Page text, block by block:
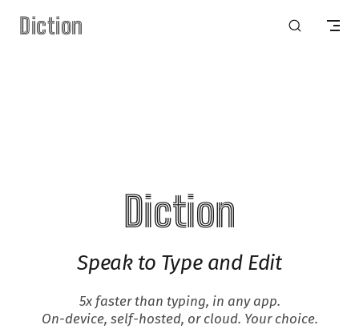
Skip to content
Diction
Diction
Speak to Type and Edit
5x faster than typing, in any app.
On-device, self-hosted, or cloud. Your choice.